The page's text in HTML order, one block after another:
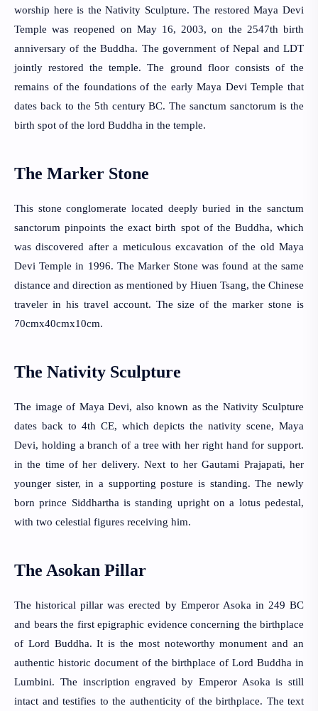
worship here is the Nativity Sculpture. The restored Maya Devi
Temple was reopened on May 16, 2003, on the 2547th birth
anniversary of the Buddha. The government of Nepal and LDT
jointly restored the temple. The ground floor consists of the
remains of the foundations of the early Maya Devi Temple that
dates back to the 5th century BC. The sanctum sanctorum is the
birth spot of the lord Buddha in the temple.
The Marker Stone
This stone conglomerate located deeply buried in the sanctum
sanctorum pinpoints the exact birth spot of the Buddha, which
was discovered after a meticulous excavation of the old Maya
Devi Temple in 1996. The Marker Stone was found at the same
distance and direction as mentioned by Hiuen Tsang, the Chinese
traveler in his travel account. The size of the marker stone is
70cmx40cmx10cm.
The Nativity Sculpture
The image of Maya Devi, also known as the Nativity Sculpture
dates back to 4th CE, which depicts the nativity scene, Maya
Devi, holding a branch of a tree with her right hand for support.
in the time of her delivery. Next to her Gautami Prajapati, her
younger sister, in a supporting posture is standing. The newly
born prince Siddhartha is standing upright on a lotus pedestal,
with two celestial figures receiving him.
The Asokan Pillar
The historical pillar was erected by Emperor Asoka in 249 BC
and bears the first epigraphic evidence concerning the birthplace
of Lord Buddha. It is the most noteworthy monument and an
authentic historic document of the birthplace of Lord Buddha in
Lumbini. The inscription engraved by Emperor Asoka is still
intact and testifies to the authenticity of the birthplace. The text